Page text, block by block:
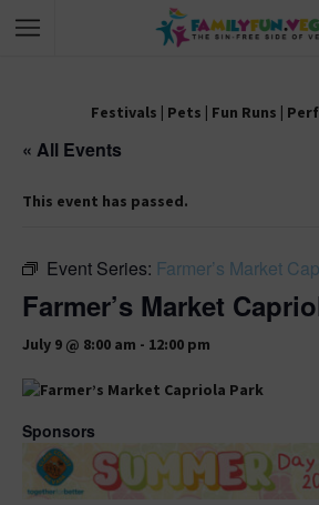
Festivals | Pets | Fun Runs |
« All Events
This event has passed.
Event Series: Farmer’s Market
Farmer’s Market
July 9 @ 8:00 am - 12:00 pm
Sponsors